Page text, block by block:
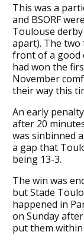
This was a
and BSORF
Toulouse
apart). The two
front of a good
had won the
November
their way this
An early
after 20
was sinbinned
a gap that
being 13-3.
The win was
but Stade
happened in
on Sunday
put them